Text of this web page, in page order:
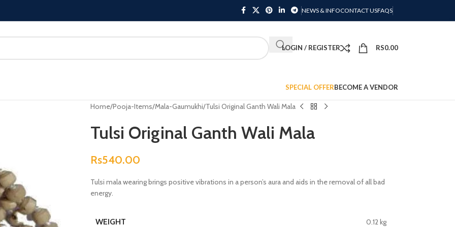
NEWS & INFOCONTACT USFAQS
LOGIN / REGISTER RS0.00
SPECIAL OFFERBECOME A VENDOR
Home Pooja-Items Mala-Gaumukhi Tulsi Original Ganth Wali Mala
Tulsi Original Ganth Wali Mala
Rs540.00
Tulsi mala wearing brings positive vibrations in a person’s aura and aids in the removal of all bad
energy.
WEIGHT 0.12 kg